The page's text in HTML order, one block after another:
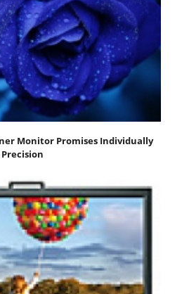
Monitor Promises Individually